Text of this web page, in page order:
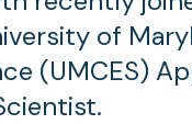
of
(UMCES)